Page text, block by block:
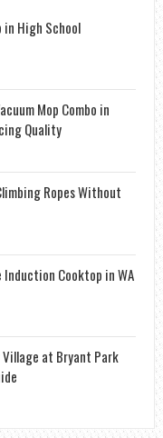
High School
Mop Combo in
Quality
Ropes Without
Induction Cooktop in WA
at Bryant Park